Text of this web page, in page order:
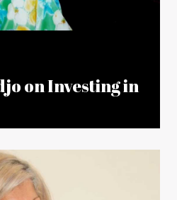
on Investing in